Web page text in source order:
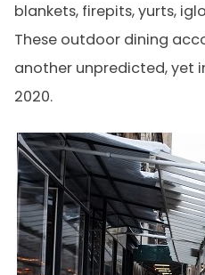
blankets, firepits, yurts,
These outdoor dining
another unpredicted, yet
2020.